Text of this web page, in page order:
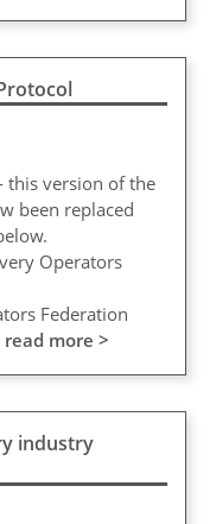
- this version of the
been replaced
Operators
Federation
read more >
industry